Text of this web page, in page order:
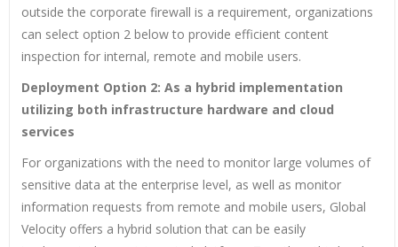
outside the corporate firewall is a requirement, organizations
can select option 2 below to provide efficient content
inspection for internal, remote and mobile users.
Deployment Option 2: As a hybrid implementation
utilizing both infrastructure hardware and cloud
services
For organizations with the need to monitor large volumes of
sensitive data at the enterprise level, as well as monitor
information requests from remote and mobile users, Global
Velocity offers a hybrid solution that can be easily